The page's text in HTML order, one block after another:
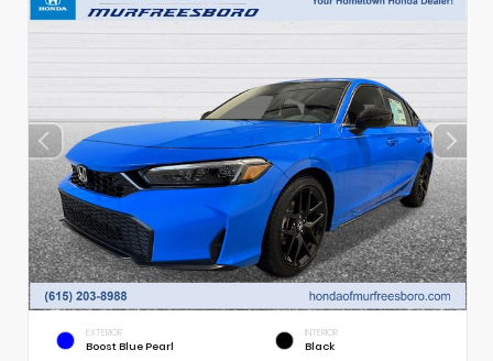
EXTERIOR
Boost Blue Pearl
INTERIOR
Black